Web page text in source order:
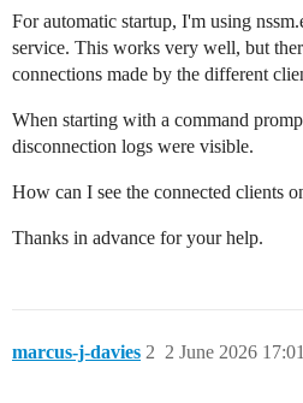
For automatic startup, I'm using
service. This works very well, but
connections made by the different
When starting with a command
disconnection logs were visible.
How can I see the connected clients
Thanks in advance for your help.
marcus-j-davies 2 June 2026 17:01
2